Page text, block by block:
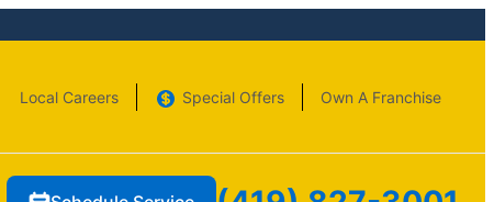
Local Careers Special Offers Own A Franchise